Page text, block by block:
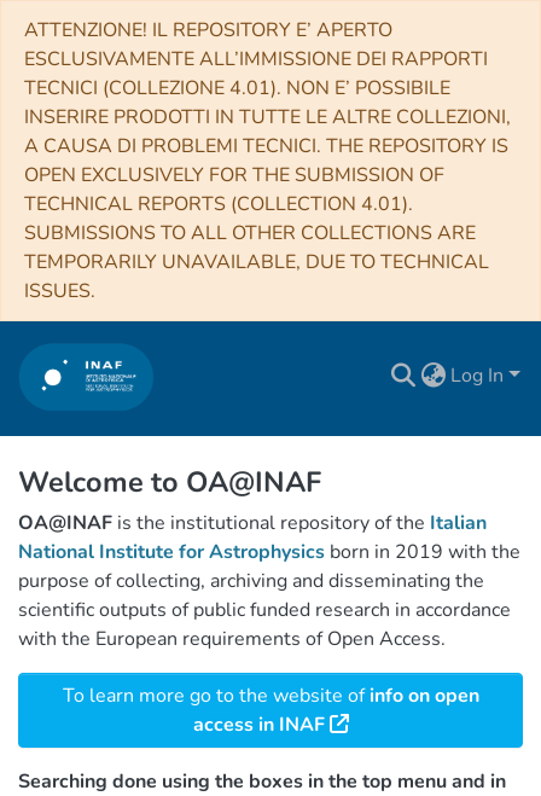
ATTENZIONE! IL REPOSITORY E’ APERTO
ESCLUSIVAMENTE ALL’IMMISSIONE DEI RAPPORTI
TECNICI (COLLEZIONE 4.01). NON E’ POSSIBILE
INSERIRE PRODOTTI IN TUTTE LE ALTRE COLLEZIONI,
A CAUSA DI PROBLEMI TECNICI. THE REPOSITORY IS
OPEN EXCLUSIVELY FOR THE SUBMISSION OF
TECHNICAL REPORTS (COLLECTION 4.01).
SUBMISSIONS TO ALL OTHER COLLECTIONS ARE
TEMPORARILY UNAVAILABLE, DUE TO TECHNICAL
ISSUES.
Log In
Welcome to OA@INAF
OA@INAF is the institutional repository of the Italian
National Institute for Astrophysics born in 2019 with the
purpose of collecting, archiving and disseminating the
scientific outputs of public funded research in accordance
with the European requirements of Open Access.
To learn more go to the website ofinfo on open
access in INAF
Searching done using the boxes in the top menu and in